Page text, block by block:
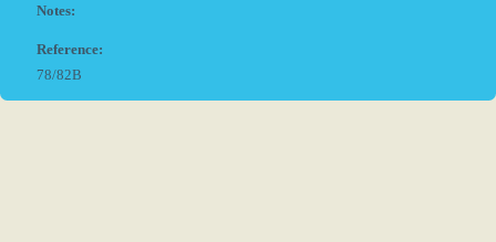
Notes:
Reference:
78/82B